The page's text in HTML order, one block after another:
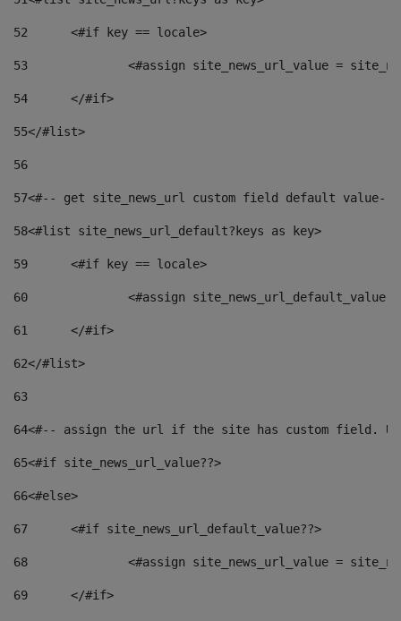
52
	<#if key == locale>
53
<#assign site_news_url_value =
54
	</#if>
55</#list>
56
57<#-- get site_news_url custom field default value--
58<#list site_news_url_default?keys as key>
59
	<#if key == locale>
60
<#assign
61
	</#if>
62</#list>
63
64<#-- assign the url if the site has custom field.
65<#if site_news_url_value??>
66<#else>
67
	<#if site_news_url_default_value??>
68
<#assign site_news_url_value =
69
	</#if>